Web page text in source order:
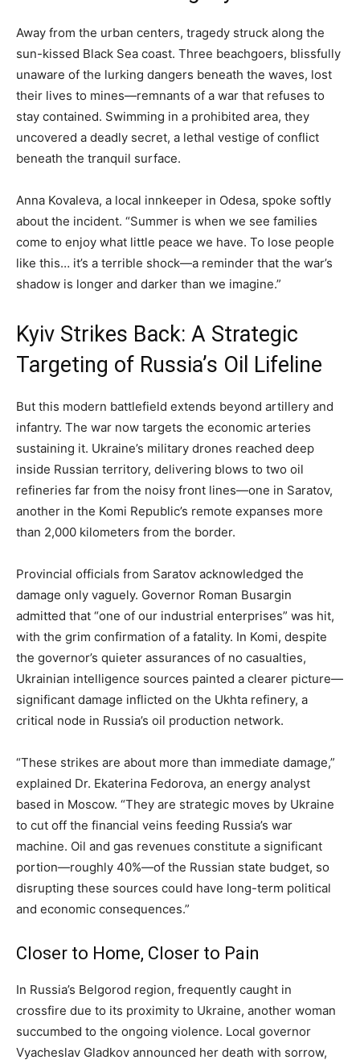
Away from the urban centers, tragedy struck along the
sun-kissed Black Sea coast. Three beachgoers, blissfully
unaware of the lurking dangers beneath the waves, lost
their lives to mines—remnants of a war that refuses to
stay contained. Swimming in a prohibited area, they
uncovered a deadly secret, a lethal vestige of conflict
beneath the tranquil surface.
Anna Kovaleva, a local innkeeper in Odesa, spoke softly
about the incident. “Summer is when we see families
come to enjoy what little peace we have. To lose people
like this… it’s a terrible shock—a reminder that the war’s
shadow is longer and darker than we imagine.”
Kyiv Strikes Back: A Strategic
Targeting of Russia’s Oil Lifeline
But this modern battlefield extends beyond artillery and
infantry. The war now targets the economic arteries
sustaining it. Ukraine’s military drones reached deep
inside Russian territory, delivering blows to two oil
refineries far from the noisy front lines—one in Saratov,
another in the Komi Republic’s remote expanses more
than 2,000 kilometers from the border.
Provincial officials from Saratov acknowledged the
damage only vaguely. Governor Roman Busargin
admitted that “one of our industrial enterprises” was hit,
with the grim confirmation of a fatality. In Komi, despite
the governor’s quieter assurances of no casualties,
Ukrainian intelligence sources painted a clearer picture—
significant damage inflicted on the Ukhta refinery, a
critical node in Russia’s oil production network.
“These strikes are about more than immediate damage,”
explained Dr. Ekaterina Fedorova, an energy analyst
based in Moscow. “They are strategic moves by Ukraine
to cut off the financial veins feeding Russia’s war
machine. Oil and gas revenues constitute a significant
portion—roughly 40%—of the Russian state budget, so
disrupting these sources could have long-term political
and economic consequences.”
Closer to Home, Closer to Pain
In Russia’s Belgorod region, frequently caught in
crossfire due to its proximity to Ukraine, another woman
succumbed to the ongoing violence. Local governor
Vyacheslav Gladkov announced her death with sorrow,